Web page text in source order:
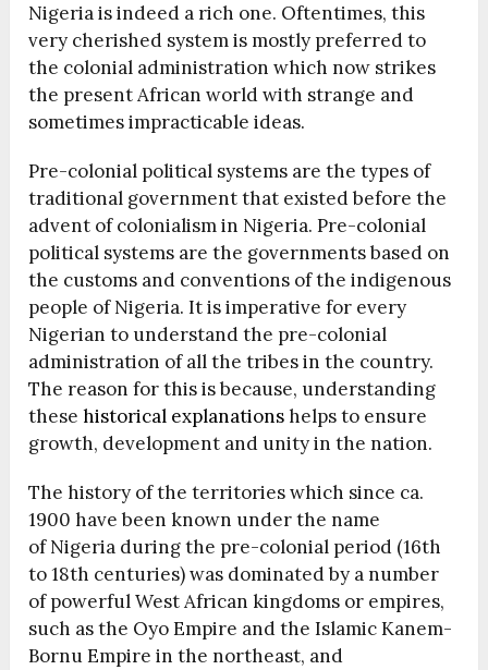
Nigeria is indeed a rich one. Oftentimes, this
very cherished system is mostly preferred to
the colonial administration which now strikes
the present African world with strange and
sometimes impracticable ideas.
Pre-colonial political systems are the types of
traditional government that existed before the
advent of colonialism in Nigeria. Pre-colonial
political systems are the governments based on
the customs and conventions of the indigenous
people of Nigeria. It is imperative for every
Nigerian to understand the pre-colonial
administration of all the tribes in the country.
The reason for this is because, understanding
thesehistorical explanationshelps to ensure
growth, development and unity in the nation.
The history of the territories which since ca.
1900 have been known under the name
of Nigeria during the pre-colonial period (16th
to 18th centuries) was dominated by a number
of powerful West African kingdoms or empires,
such as the Oyo Empire and the Islamic Kanem-
Bornu Empire in the northeast, and